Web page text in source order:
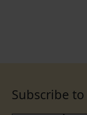
Subscribe